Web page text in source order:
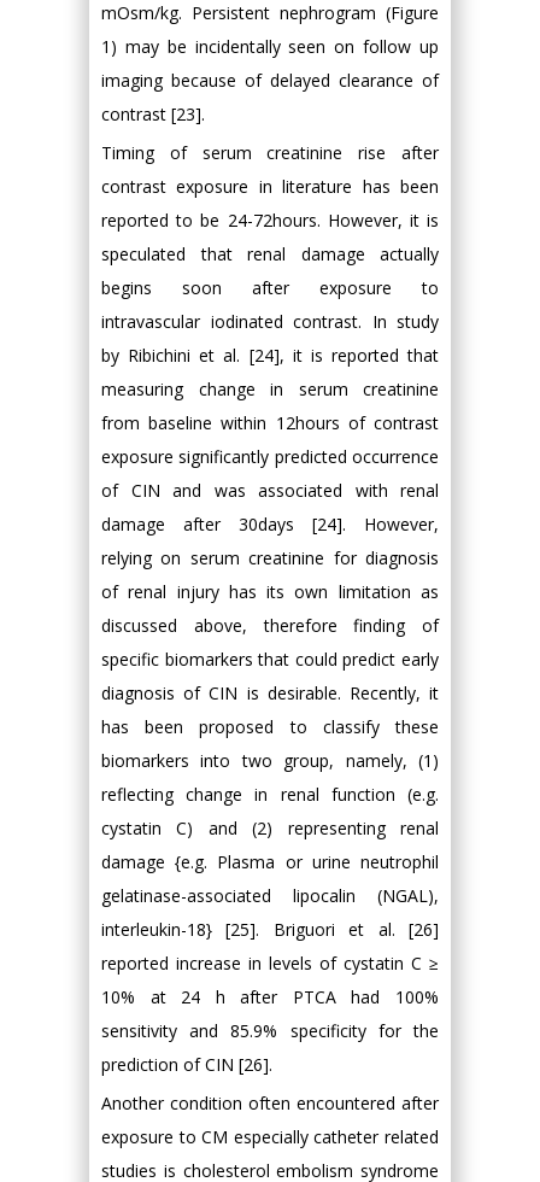
mOsm/kg. Persistent nephrogram (Figure
1) may be incidentally seen on follow up
imaging because of delayed clearance of
contrast [23].
Timing of serum creatinine rise after
contrast exposure in literature has been
reported to be 24-72hours. However, it is
speculated that renal damage actually
begins soon after exposure to
intravascular iodinated contrast. In study
by Ribichini et al. [24], it is reported that
measuring change in serum creatinine
from baseline within 12hours of contrast
exposure significantly predicted occurrence
of CIN and was associated with renal
damage after 30days [24]. However,
relying on serum creatinine for diagnosis
of renal injury has its own limitation as
discussed above, therefore finding of
specific biomarkers that could predict early
diagnosis of CIN is desirable. Recently, it
has been proposed to classify these
biomarkers into two group, namely, (1)
reflecting change in renal function (e.g.
cystatin C) and (2) representing renal
damage {e.g. Plasma or urine neutrophil
gelatinase-associated lipocalin (NGAL),
interleukin-18} [25]. Briguori et al. [26]
reported increase in levels of cystatin C ≥
10% at 24 h after PTCA had 100%
sensitivity and 85.9% specificity for the
prediction of CIN [26].
Another condition often encountered after
exposure to CM especially catheter related
studies is cholesterol embolism syndrome